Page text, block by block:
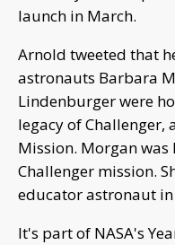
launch in March.
Arnold tweeted that
astronauts Barbara
Lindenburger were
legacy of Challenger,
Mission. Morgan
Challenger mission.
educator astronaut in
It's part of NASA's